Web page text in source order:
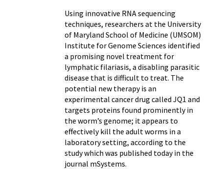
Using innovative RNA sequencing
techniques, researchers at the University
of Maryland School of Medicine (UMSOM)
Institute for Genome Sciences identified
a promising novel treatment for
lymphatic filariasis, a disabling parasitic
disease that is difficult to treat. The
potential new therapy is an
experimental cancer drug called JQ1 and
targets proteins found prominently in
the worm’s genome; it appears to
effectively kill the adult worms in a
laboratory setting, according to the
study which was published today in the
journal mSystems.